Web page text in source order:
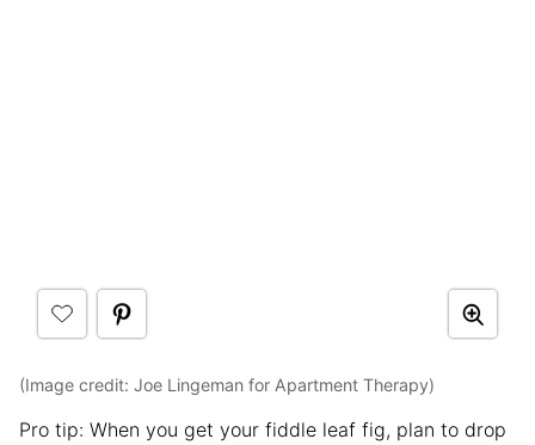
(Image credit: Joe Lingeman for Apartment Therapy)
Pro tip: When you get your fiddle leaf fig, plan to drop